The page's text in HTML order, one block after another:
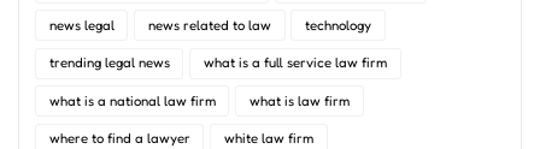
news legal news related to law technology
trending legal news what is a full service law firm
what is a national law firm what is law firm
where to find a lawyer white law firm